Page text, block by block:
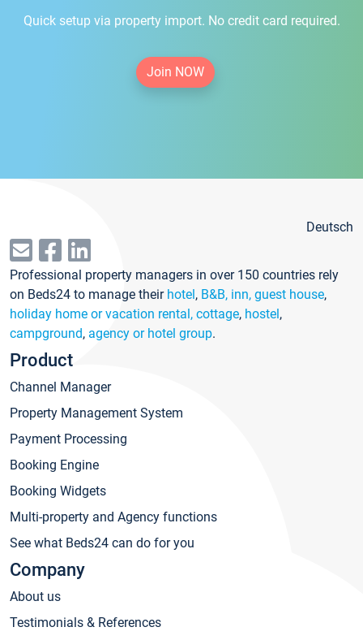
Quick setup via property import. No credit card required.
Join NOW
Deutsch
Professional property managers in over 150 countries rely
on Beds24 to manage their hotel, B&B, inn, guest house,
holiday home or vacation rental, cottage, hostel,
campground, agency or hotel group.
Product
Channel Manager
Property Management System
Payment Processing
Booking Engine
Booking Widgets
Multi-property and Agency functions
See what Beds24 can do for you
Company
About us
Testimonials & References